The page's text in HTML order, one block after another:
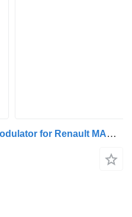
Renault 0486204002 EBS modulator for Renault MAGNUM E-TECH 440 truck tractor